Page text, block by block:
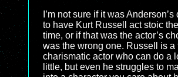
I’m not sure if it was
to have Kurt Russell act stoic
time, or if that was the actor’s
was the wrong one. Russell is a
charismatic actor who can do a
little, but even he struggles to